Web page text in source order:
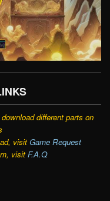
different parts on
visit Game Request
visit F.A.Q